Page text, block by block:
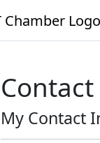
My Contact